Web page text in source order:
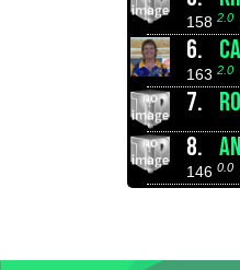
158 2.0
6.
163 2.0
7.
8.
146 0.0